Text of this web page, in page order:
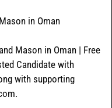
Mason in Oman | Free
Candidate with
with supporting